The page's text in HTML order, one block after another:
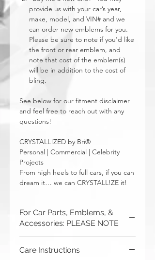
provide us with your car’s year,
make, model, and VIN# and we
can order new emblems for you.
Please be sure to note if you’d like
the front or rear emblem, and
note that cost of the emblem(s)
will be in addition to the cost of
bling.
See below for our fitment disclaimer
and feel free to reach out with any
questions!
CRYSTALL!ZED by Bri®
Personal | Commercial | Celebrity
Projects
From high heels to full cars, if you can
dream it… we can CRYSTALL!ZE it!
For Car Parts, Emblems, &
Accessories: PLEASE NOTE
responsible for incorrect fitment or
Care Instructions